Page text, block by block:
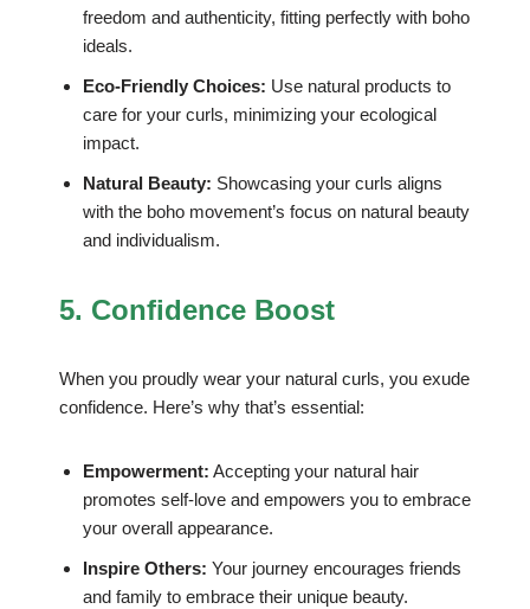
freedom and authenticity, fitting perfectly with boho
ideals.
Eco-Friendly Choices: Use natural products to
care for your curls, minimizing your ecological
impact.
Natural Beauty: Showcasing your curls aligns
with the boho movement’s focus on natural beauty
and individualism.
5. Confidence Boost
When you proudly wear your natural curls, you exude
confidence. Here’s why that’s essential:
Empowerment: Accepting your natural hair
promotes self-love and empowers you to embrace
your overall appearance.
Inspire Others: Your journey encourages friends
and family to embrace their unique beauty.